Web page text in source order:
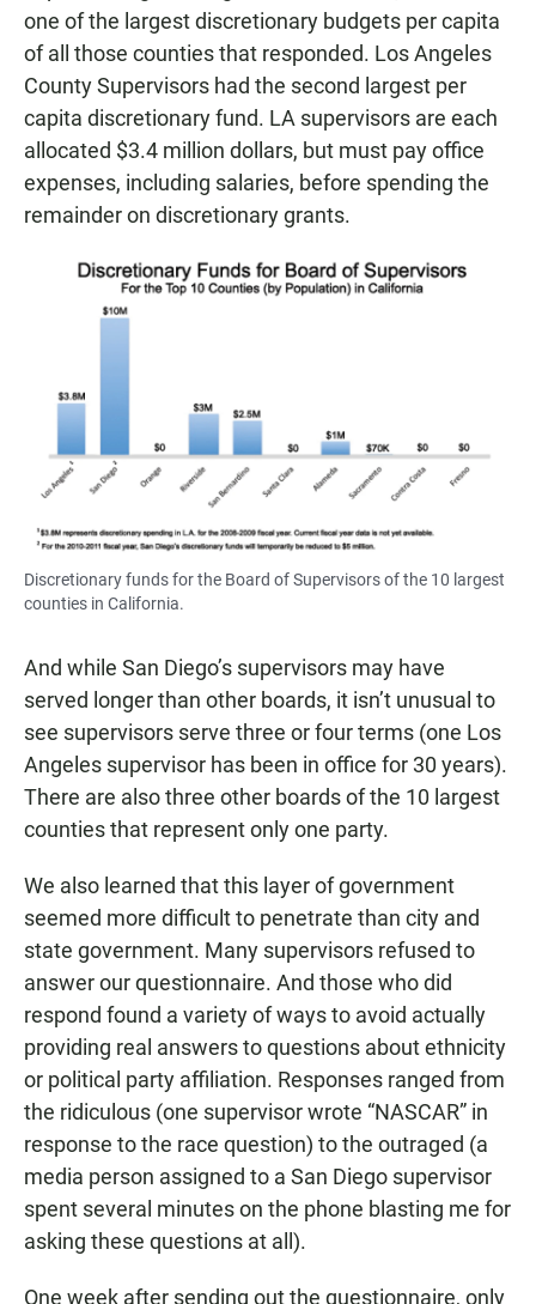
one of the largest discretionary budgets per capita
of all those counties that responded. Los Angeles
County Supervisors had the second largest per
capita discretionary fund. LA supervisors are each
allocated $3.4 million dollars, but must pay office
expenses, including salaries, before spending the
remainder on discretionary grants.
Discretionary funds for the Board of Supervisors of the 10 largest
counties in California.
And while San Diego’s supervisors may have
served longer than other boards, it isn’t unusual to
see supervisors serve three or four terms (one Los
Angeles supervisor has been in office for 30 years).
There are also three other boards of the 10 largest
counties that represent only one party.
We also learned that this layer of government
seemed more difficult to penetrate than city and
state government. Many supervisors refused to
answer our questionnaire. And those who did
respond found a variety of ways to avoid actually
providing real answers to questions about ethnicity
or political party affiliation. Responses ranged from
the ridiculous (one supervisor wrote “NASCAR” in
response to the race question) to the outraged (a
media person assigned to a San Diego supervisor
spent several minutes on the phone blasting me for
asking these questions at all).
One week after sending out the questionnaire, only